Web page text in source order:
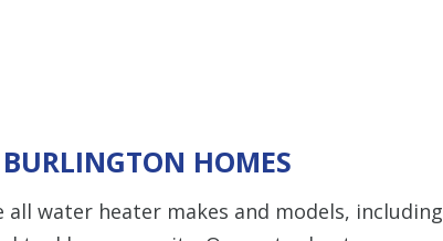
BURLINGTON HOMES
water heater makes and models, including